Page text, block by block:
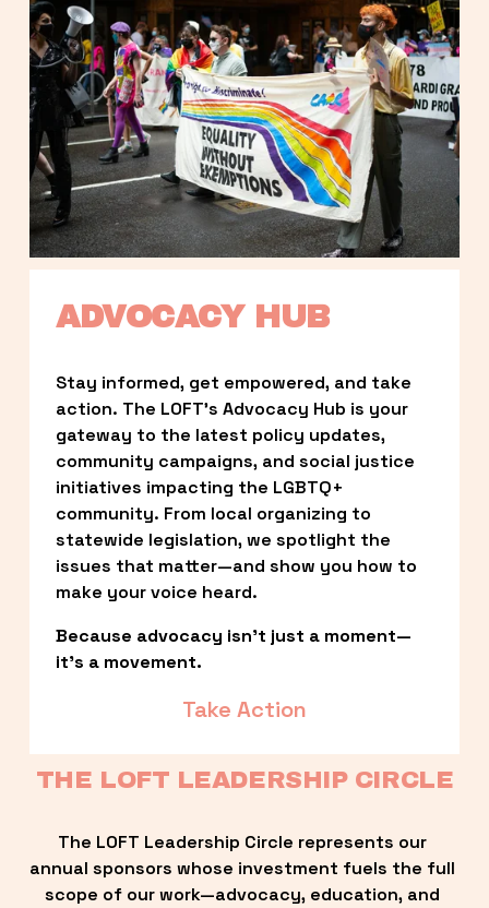
ADVOCACY HUB
Stay informed, get empowered, and take
action. The LOFT’s Advocacy Hub is your
gateway to the latest policy updates,
community campaigns, and social justice
initiatives impacting the LGBTQ+
community. From local organizing to
statewide legislation, we spotlight the
issues that matter—and show you how to
make your voice heard.
Because advocacy isn’t just a moment—
it’s a movement.
Take Action
THE LOFT LEADERSHIP CIRCLE
The LOFT Leadership Circle represents our
annual sponsors whose investment fuels the full
scope of our work—advocacy, education, and